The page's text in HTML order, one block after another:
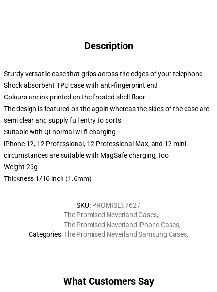
Description
Sturdy versatile case that grips across the edges of your telephone
Shock absorbent TPU case with anti-fingerprint end
Colours are ink printed on the frosted shell floor
The design is featured on the again whereas the sides of the case are
semi clear and supply full entry to ports
Suitable with Qi-normal wi-fi charging
iPhone 12, 12 Professional, 12 Professional Max, and 12 mini
circumstances are suitable with MagSafe charging, too
Weight 26g
Thickness 1/16 inch (1.6mm)
SKU: PROMISE97627
Categories:
The Promised Neverland Cases,
The Promised Neverland iPhone Cases,
The Promised Neverland Samsung Cases,
What Customers Say